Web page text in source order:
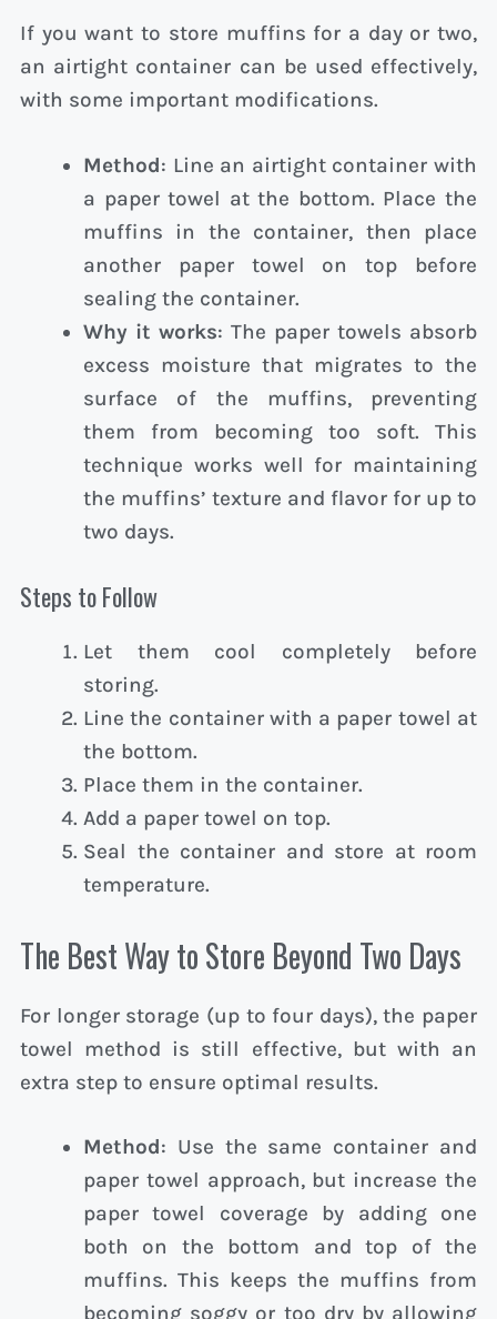
If you want to store muffins for a day or two,
an airtight container can be used effectively,
with some important modifications.
Method: Line an airtight container with
a paper towel at the bottom. Place the
muffins in the container, then place
another paper towel on top before
sealing the container.
Why it works: The paper towels absorb
excess moisture that migrates to the
surface of the muffins, preventing
them from becoming too soft. This
technique works well for maintaining
the muffins’ texture and flavor for up to
two days.
Steps to Follow
Let them cool completely before
storing.
Line the container with a paper towel at
the bottom.
Place them in the container.
Add a paper towel on top.
Seal the container and store at room
temperature.
The Best Way to Store Beyond Two Days
For longer storage (up to four days), the paper
towel method is still effective, but with an
extra step to ensure optimal results.
Method: Use the same container and
paper towel approach, but increase the
paper towel coverage by adding one
both on the bottom and top of the
muffins. This keeps the muffins from
becoming soggy or too dry by allowing